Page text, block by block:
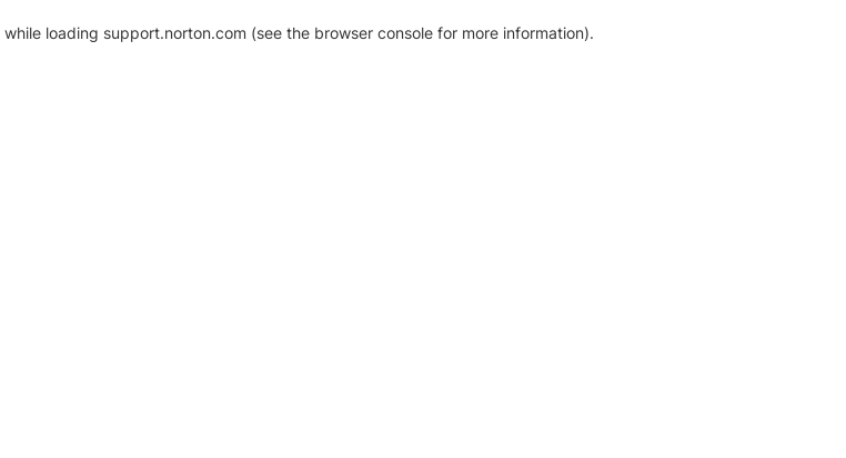
while loading support.norton.com (see the browser console for more information).